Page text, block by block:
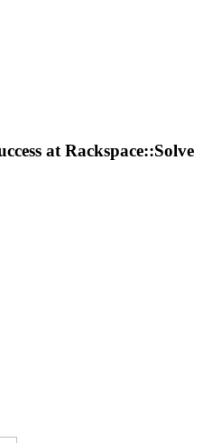
at Rackspace::Solve